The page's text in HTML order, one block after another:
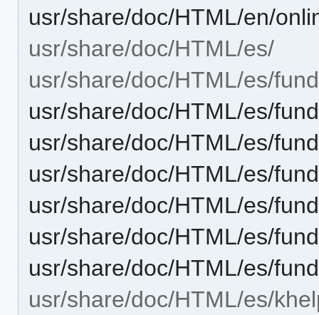
usr/share/doc/HTML/en/
usr/share/doc/HTML/es/
usr/share/doc/HTML/es/
usr/share/doc/HTML/es/
usr/share/doc/HTML/es/
usr/share/doc/HTML/es/
usr/share/doc/HTML/es/
usr/share/doc/HTML/es/
usr/share/doc/HTML/es/
usr/share/doc/HTML/es/